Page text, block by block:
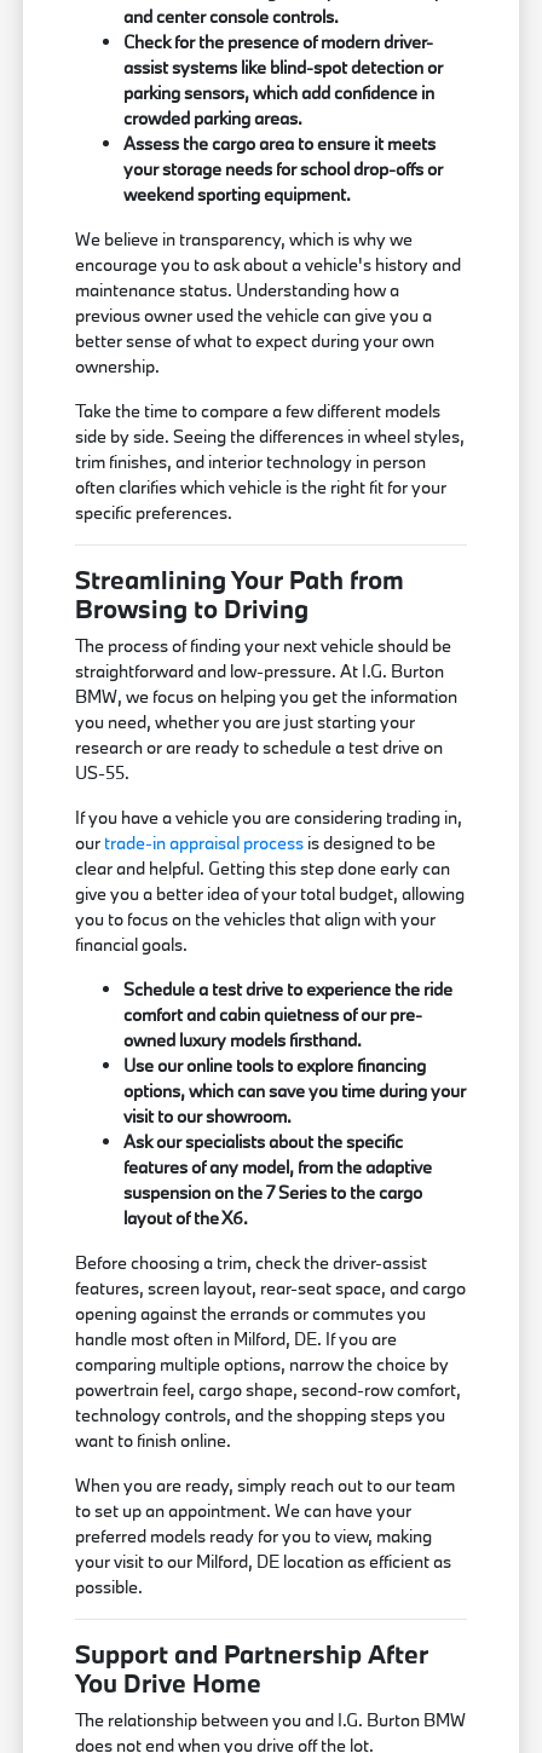
and center console controls.
Check for the presence of modern driver-
assist systems like blind-spot detection or
parking sensors, which add confidence in
crowded parking areas.
Assess the cargo area to ensure it meets
your storage needs for school drop-offs or
weekend sporting equipment.
We believe in transparency, which is why we
encourage you to ask about a vehicle's history and
maintenance status. Understanding how a
previous owner used the vehicle can give you a
better sense of what to expect during your own
ownership.
Take the time to compare a few different models
side by side. Seeing the differences in wheel styles,
trim finishes, and interior technology in person
often clarifies which vehicle is the right fit for your
specific preferences.
Streamlining Your Path from
Browsing to Driving
The process of finding your next vehicle should be
straightforward and low-pressure. At I.G. Burton
BMW, we focus on helping you get the information
you need, whether you are just starting your
research or are ready to schedule a test drive on
US-55.
If you have a vehicle you are considering trading in,
our trade-in appraisal process is designed to be
clear and helpful. Getting this step done early can
give you a better idea of your total budget, allowing
you to focus on the vehicles that align with your
financial goals.
Schedule a test drive to experience the ride
comfort and cabin quietness of our pre-
owned luxury models firsthand.
Use our online tools to explore financing
options, which can save you time during your
visit to our showroom.
Ask our specialists about the specific
features of any model, from the adaptive
suspension on the 7 Series to the cargo
layout of the X6.
Before choosing a trim, check the driver-assist
features, screen layout, rear-seat space, and cargo
opening against the errands or commutes you
handle most often in Milford, DE. If you are
comparing multiple options, narrow the choice by
powertrain feel, cargo shape, second-row comfort,
technology controls, and the shopping steps you
want to finish online.
When you are ready, simply reach out to our team
to set up an appointment. We can have your
preferred models ready for you to view, making
your visit to our Milford, DE location as efficient as
possible.
Support and Partnership After
You Drive Home
The relationship between you and I.G. Burton BMW
does not end when you drive off the lot.